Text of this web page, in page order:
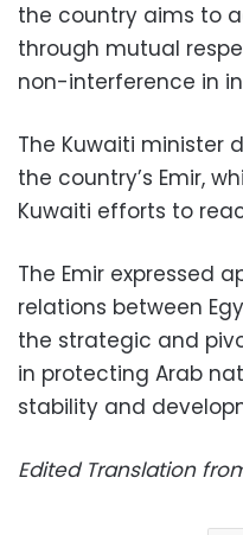
the country aims to
through mutual
non-interference in
The Kuwaiti minister
the country’s Emir,
Kuwaiti efforts to
The Emir expressed
relations between
the strategic and
in protecting Arab
stability and
Edited Translation